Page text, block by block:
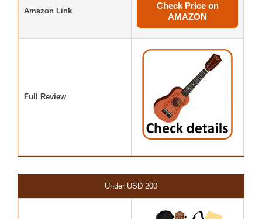
Amazon Link
Check Price on
AMAZON
Full Review
Under USD 200